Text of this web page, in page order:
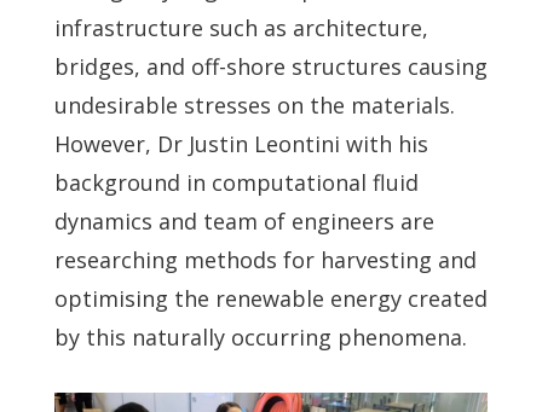
infrastructure such as architecture,
bridges, and off-shore structures causing
undesirable stresses on the materials.
However, Dr Justin Leontini with his
background in computational fluid
dynamics and team of engineers are
researching methods for harvesting and
optimising the renewable energy created
by this naturally occurring phenomena.